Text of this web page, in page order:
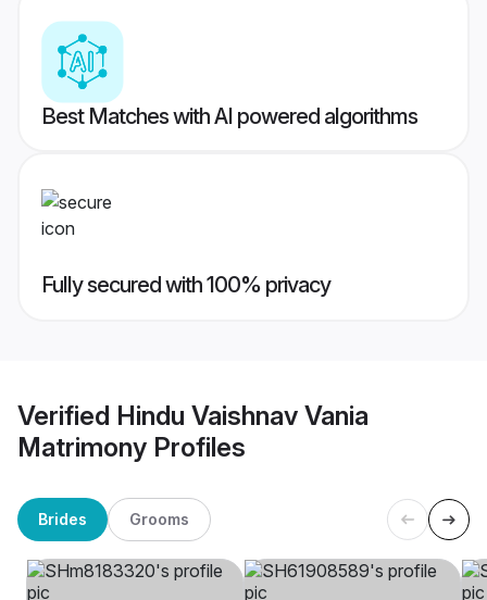
Best Matches with AI powered algorithms
Fully secured with 100% privacy
Verified Hindu Vaishnav Vania
Matrimony Profiles
Brides Grooms